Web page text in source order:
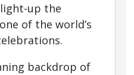
up the
of the world’s
backdrop of